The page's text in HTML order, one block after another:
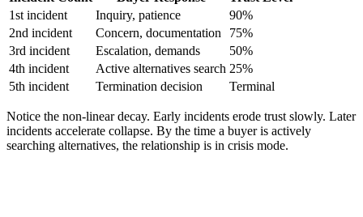
1st incident
Inquiry, patience
90%
2nd incident
Concern, documentation
75%
3rd incident
Escalation, demands
50%
4th incident
Active alternatives search 25%
5th incident
Termination decision Terminal
Notice the non-linear decay. Early incidents erode trust slowly. Later
incidents accelerate collapse. By the time a buyer is actively
searching alternatives, the relationship is in crisis mode.